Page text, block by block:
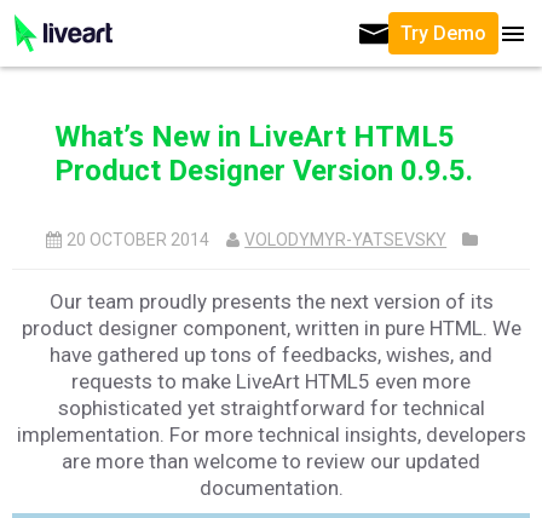
Try Demo
What’s New in LiveArt HTML5
Product Designer Version 0.9.5.
20 OCTOBER 2014 VOLODYMYR-YATSEVSKY
Our team proudly presents the next version of its
product designer component, written in pure HTML. We
have gathered up tons of feedbacks, wishes, and
requests to make LiveArt HTML5 even more
sophisticated yet straightforward for technical
implementation. For more technical insights, developers
are more than welcome to review our updated
documentation.